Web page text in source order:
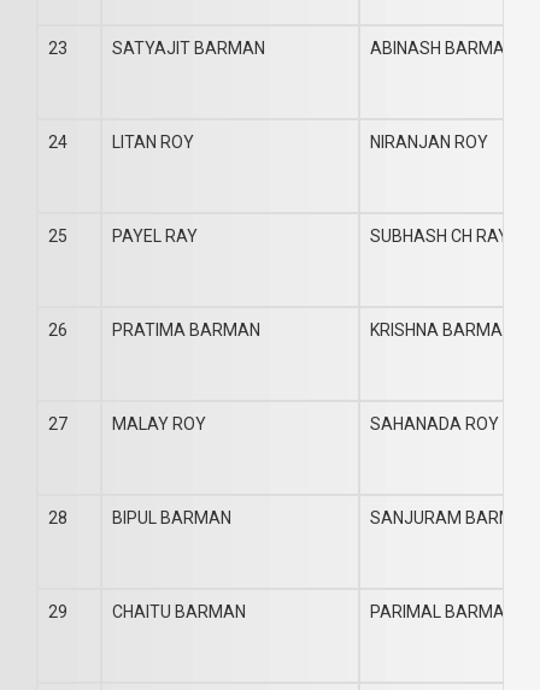
23 SATYAJIT BARMAN ABINASH BARMAN
24 LITAN ROY NIRANJAN ROY
25 PAYEL RAY SUBHASH CH RAY
26 PRATIMA BARMAN KRISHNA BARMAN
27 MALAY ROY SAHANADA ROY
28 BIPUL BARMAN SANJURAM BARMAN
29 CHAITU BARMAN PARIMAL BARMAN